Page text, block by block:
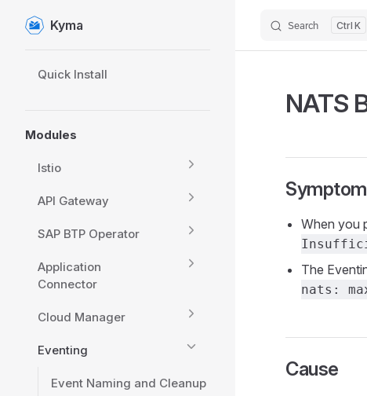
Skip to content
Kyma Search K
Quick Install
Modules
Istio
API Gateway
SAP BTP Operator
Application
Connector
Cloud Manager
Eventing
Event Naming and Cleanup
NATS
Symptom
When you
The
nats:
Cause